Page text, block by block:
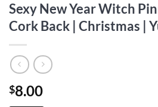
Sexy New Year Witch
Cork Back | Christmas |
$8.00